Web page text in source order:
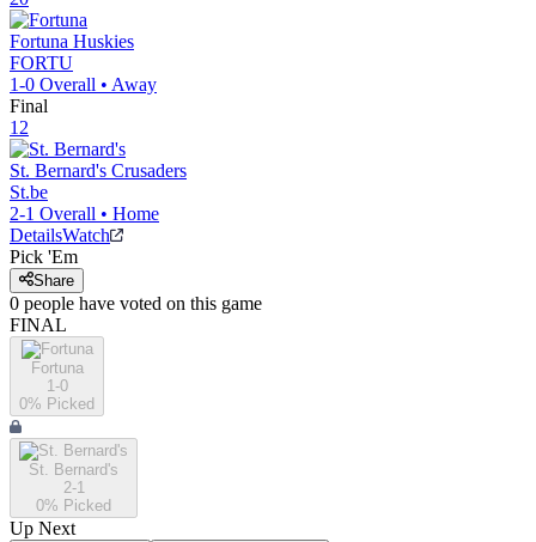
Fortuna Huskies
FORTU
1-0 Overall • Away
Final
12
St. Bernard's Crusaders
St.be
2-1 Overall • Home
DetailsWatch
Pick 'Em
Share
0 people have voted on this game
FINAL
Fortuna
1-0
0% Picked
St. Bernard's
2-1
0% Picked
Up Next